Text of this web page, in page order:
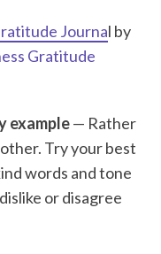
Journal by
Gratitude
example— Rather
Try your best
words and tone
or disagree